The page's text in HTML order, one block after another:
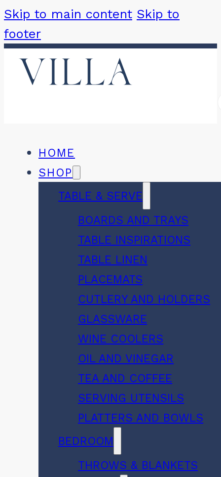
Skip to main content Skip to
footer
HOME
SHOP
TABLE & SERVE
BOARDS AND TRAYS
TABLE INSPIRATIONS
TABLE LINEN
PLACEMATS
CUTLERY AND HOLDERS
GLASSWARE
WINE COOLERS
OIL AND VINEGAR
TEA AND COFFEE
SERVING UTENSILS
PLATTERS AND BOWLS
BEDROOM
THROWS & BLANKETS